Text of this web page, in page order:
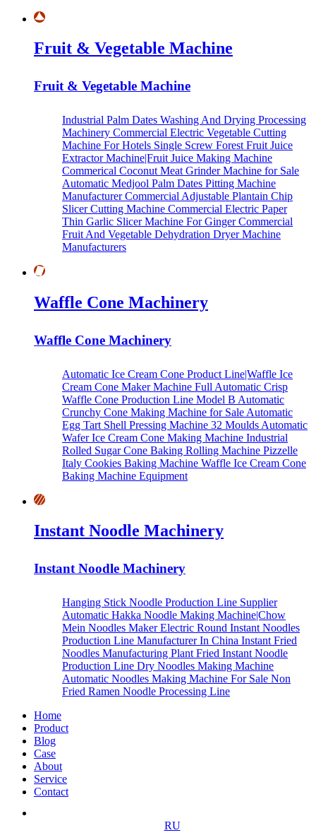
Fruit & Vegetable Machine
Fruit & Vegetable Machine
Industrial Palm Dates Washing And Drying Processing
Machinery Commercial Electric Vegetable Cutting
Machine For Hotels Single Screw Forest Fruit Juice
Extractor Machine|Fruit Juice Making Machine
Commerical Coconut Meat Grinder Machine for Sale
Automatic Medjool Palm Dates Pitting Machine
ManufacturerCommercial Adjustable Plantain Chip
Slicer Cutting Machine Commercial Electric Paper
Thin Garlic Slicer Machine For GingerCommercial
Fruit And Vegetable Dehydration Dryer Machine
Manufacturers
Waffle Cone Machinery
Waffle Cone Machinery
Automatic Ice Cream Cone Product Line|Waffle Ice
Cream Cone Maker Machine Full Automatic Crisp
Waffle Cone Production Line Model B Automatic
Crunchy Cone Making Machine for Sale Automatic
Egg Tart Shell Pressing Machine 32 Moulds Automatic
Wafer Ice Cream Cone Making Machine Industrial
Rolled Sugar Cone Baking Rolling Machine Pizzelle
Italy Cookies Baking Machine Waffle Ice Cream Cone
Baking Machine Equipment
Instant Noodle Machinery
Instant Noodle Machinery
Hanging Stick Noodle Production Line Supplier
Automatic Hakka Noodle Making Machine|Chow
Mein Noodles MakerElectric Round Instant Noodles
Production Line Manufacturer In China Instant Fried
Noodles Manufacturing Plant Fried Instant Noodle
Production Line Dry Noodles Making Machine
Automatic Noodles Making Machine For Sale Non
Fried Ramen Noodle Processing Line
Home
Product
Blog
Case
About
Service
Contact
RU